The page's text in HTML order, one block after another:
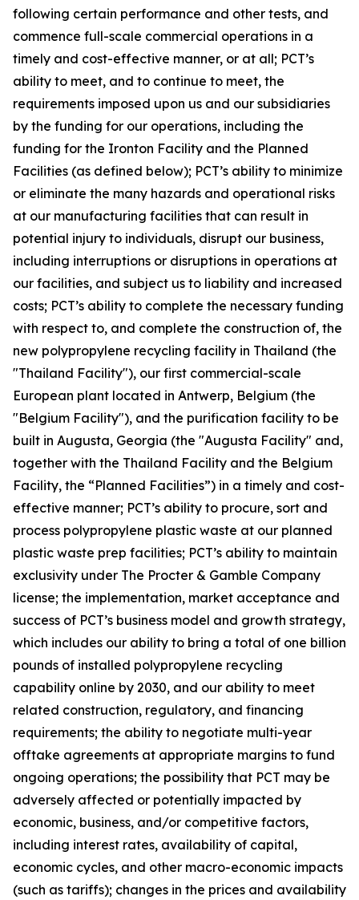
following certain performance and other tests, and
commence full-scale commercial operations in a
timely and cost-effective manner, or at all; PCT’s
ability to meet, and to continue to meet, the
requirements imposed upon us and our subsidiaries
by the funding for our operations, including the
funding for the Ironton Facility and the Planned
Facilities (as defined below); PCT’s ability to minimize
or eliminate the many hazards and operational risks
at our manufacturing facilities that can result in
potential injury to individuals, disrupt our business,
including interruptions or disruptions in operations at
our facilities, and subject us to liability and increased
costs; PCT’s ability to complete the necessary funding
with respect to, and complete the construction of, the
new polypropylene recycling facility in Thailand (the
"Thailand Facility"), our first commercial-scale
European plant located in Antwerp, Belgium (the
"Belgium Facility"), and the purification facility to be
built in Augusta, Georgia (the "Augusta Facility" and,
together with the Thailand Facility and the Belgium
Facility, the “Planned Facilities”) in a timely and cost-
effective manner; PCT’s ability to procure, sort and
process polypropylene plastic waste at our planned
plastic waste prep facilities; PCT’s ability to maintain
exclusivity under The Procter & Gamble Company
license; the implementation, market acceptance and
success of PCT’s business model and growth strategy,
which includes our ability to bring a total of one billion
pounds of installed polypropylene recycling
capability online by 2030, and our ability to meet
related construction, regulatory, and financing
requirements; the ability to negotiate multi-year
offtake agreements at appropriate margins to fund
ongoing operations; the possibility that PCT may be
adversely affected or potentially impacted by
economic, business, and/or competitive factors,
including interest rates, availability of capital,
economic cycles, and other macro-economic impacts
(such as tariffs); changes in the prices and availability